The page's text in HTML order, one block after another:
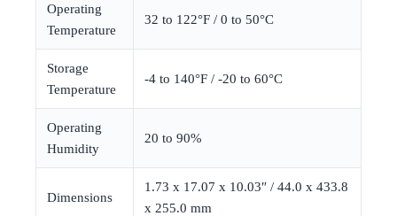
Operating
Temperature
32 to 122°F / 0 to 50°C
Storage
Temperature
-4 to 140°F / -20 to 60°C
Operating
Humidity
20 to 90%
Dimensions
1.73 x 17.07 x 10.03″ / 44.0 x 433.8
x 255.0 mm